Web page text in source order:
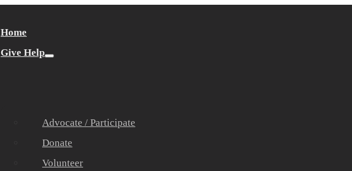
Home
Give Help
Advocate / Participate
Donate
Volunteer